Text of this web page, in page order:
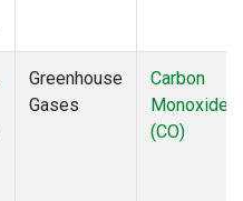
Greenhouse
Gases
Carbon
Monoxide
(CO)